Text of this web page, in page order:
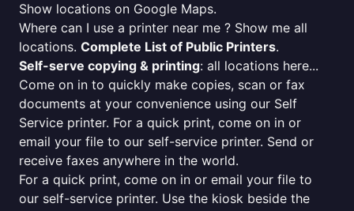
Show locations on Google Maps.
Where can I use a printer near me ? Show me all
locations. Complete List of Public Printers.
Self-serve copying & printing: all locations here...
Come on in to quickly make copies, scan or fax
documents at your convenience using our Self
Service printer. For a quick print, come on in or
email your file to our self-service printer. Send or
receive faxes anywhere in the world.
For a quick print, come on in or email your file to
our self-service printer. Use the kiosk beside the